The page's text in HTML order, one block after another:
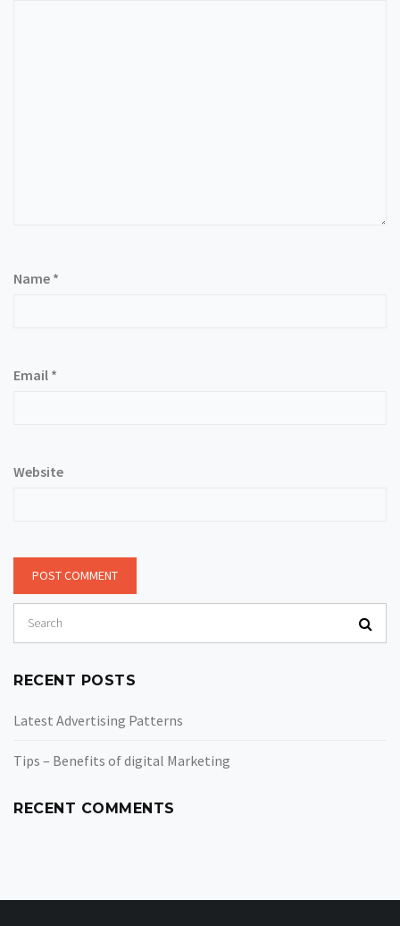
Name *
Email *
Website
RECENT POSTS
Latest Advertising Patterns
Tips – Benefits of digital Marketing
RECENT COMMENTS